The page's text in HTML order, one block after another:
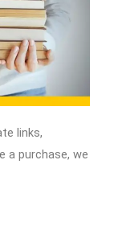
links,
a purchase, we